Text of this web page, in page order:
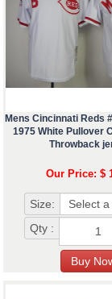
Mens Cincinnati Reds
1975 White Pullover
Throwback
Our Price: $
Size:
Qty :